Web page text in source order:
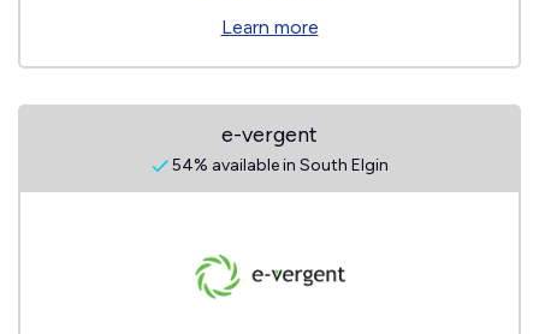
Learn more
e-vergent
54% available in South Elgin